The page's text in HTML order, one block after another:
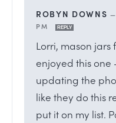
ROBYN DOWNS
PM
REPLY
Lorri, mason jars
enjoyed this one
updating the
like they do this
put it on my list.